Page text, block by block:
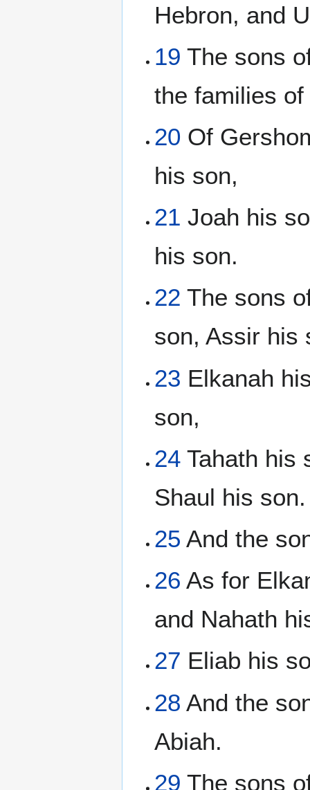
Hebron, and
19 The sons
the families
20 Of
his son,
21 Joah his
his son.
22 The sons
son, Assir his
23 Elkanah
son,
24 Tahath his
Shaul his son.
25 And the
26 As for
and Nahath
27 Eliab his
28 And the
Abiah.
29 The sons